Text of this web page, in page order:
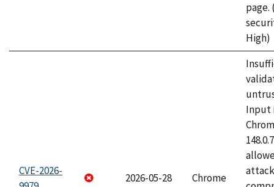
page.
High)
CVE-2026-
2026-05-28 Chrome
Input